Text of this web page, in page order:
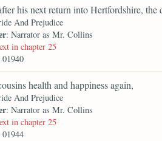
his next return into Hertfordshire,
And Prejudice
: Narrator as Mr. Collins
in chapter 25
01940
health and happiness again,
And Prejudice
: Narrator as Mr. Collins
in chapter 25
01944